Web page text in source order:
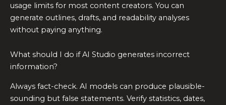
usage limits for most content creators. You can
generate outlines, drafts, and readability analyses
without paying anything.
What should I do if AI Studio generates incorrect
information?
Always fact-check. AI models can produce plausible-
sounding but false statements. Verify statistics, dates,